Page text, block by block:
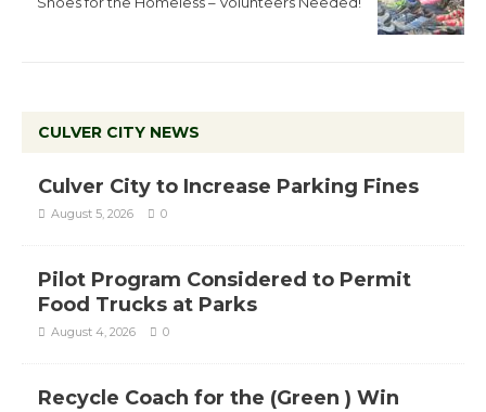
CULVER CITY NEWS
Culver City to Increase Parking Fines
August 5, 2026 0
Pilot Program Considered to Permit
Food Trucks at Parks
August 4, 2026 0
Recycle Coach for the (Green ) Win